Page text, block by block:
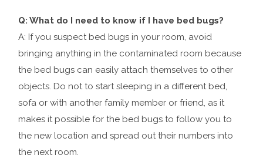
Q: What do I need to know if I have bed bugs?
A: If you suspect bed bugs in your room, avoid
bringing anything in the contaminated room because
the bed bugs can easily attach themselves to other
objects. Do not to start sleeping in a different bed,
sofa or with another family member or friend, as it
makes it possible for the bed bugs to follow you to
the new location and spread out their numbers into
the next room.